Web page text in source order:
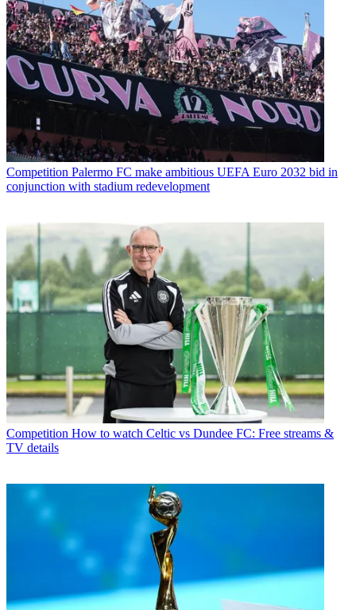
Competition Palermo FC make ambitious UEFA Euro 2032 bid in
conjunction with stadium redevelopment
Competition How to watch Celtic vs Dundee FC: Free streams &
TV details